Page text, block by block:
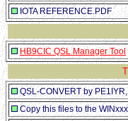
IOTA REFERENCE.PDF
HB9CIC QSL Manager Tool
QSL-CONVERT by
Copy this files to the